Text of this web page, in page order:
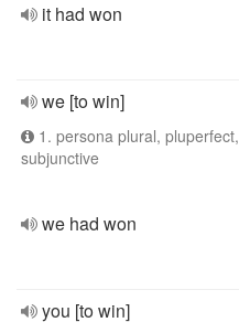
it had won
we [to win]
1. persona plural, pluperfect,
subjunctive
we had won
you [to win]